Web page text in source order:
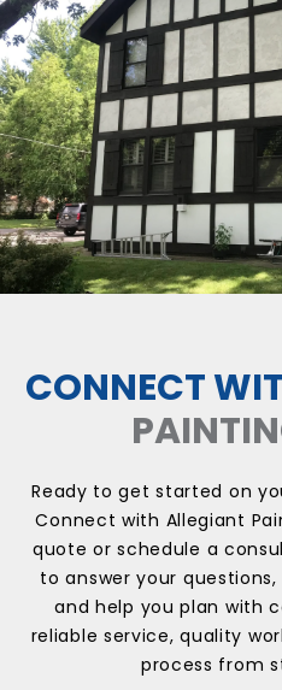
CONNECT
Ready to get started on
Connect with Allegiant
quote or schedule a
to answer your
and help you plan with
reliable service, quality
process from